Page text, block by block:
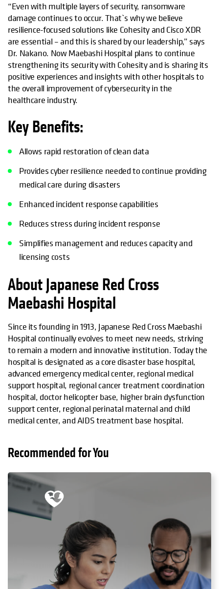
“Even with multiple layers of security, ransomware
damage continues to occur. That`s why we believe
resilience-focused solutions like Cohesity and Cisco XDR
are essential – and this is shared by our leadership,” says
Dr. Nakano. Now Maebashi Hospital plans to continue
strengthening its security with Cohesity and is sharing its
positive experiences and insights with other hospitals to
the overall improvement of cybersecurity in the
healthcare industry.
Key Benefits:
Allows rapid restoration of clean data
Provides cyber resilience needed to continue providing
medical care during disasters
Enhanced incident response capabilities
Reduces stress during incident response
Simplifies management and reduces capacity and
licensing costs
About Japanese Red Cross
Maebashi Hospital
Since its founding in 1913, Japanese Red Cross Maebashi
Hospital continually evolves to meet new needs, striving
to remain a modern and innovative institution. Today the
hospital is designated as a core disaster base hospital,
advanced emergency medical center, regional medical
support hospital, regional cancer treatment coordination
hospital, doctor helicopter base, higher brain dysfunction
support center, regional perinatal maternal and child
medical center, and AIDS treatment base hospital.
Recommended for You